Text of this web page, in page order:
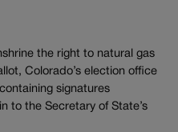
the right to natural gas
Colorado’s election office
signatures
to the Secretary of State’s